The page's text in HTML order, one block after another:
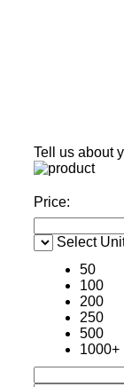
Tell us about
Price:
Select
50
100
200
250
500
1000+